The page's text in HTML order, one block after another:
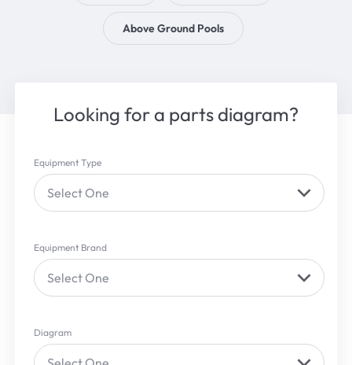
Above Ground Pools
Looking for a parts diagram?
Equipment Type
Select One
Equipment Brand
Select One
Diagram